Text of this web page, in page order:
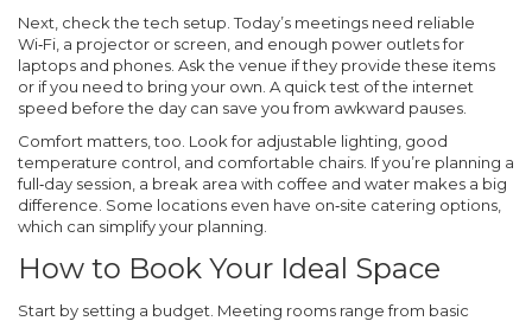
Next, check the tech setup. Today’s meetings need reliable
Wi‑Fi, a projector or screen, and enough power outlets for
laptops and phones. Ask the venue if they provide these items
or if you need to bring your own. A quick test of the internet
speed before the day can save you from awkward pauses.
Comfort matters, too. Look for adjustable lighting, good
temperature control, and comfortable chairs. If you’re planning a
full‑day session, a break area with coffee and water makes a big
difference. Some locations even have on‑site catering options,
which can simplify your planning.
How to Book Your Ideal Space
Start by setting a budget. Meeting rooms range from basic